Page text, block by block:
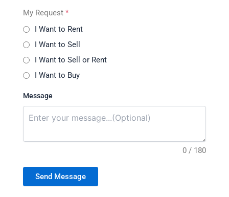
My Request *
I Want to Rent
I Want to Sell
I Want to Sell or Rent
I Want to Buy
Message
0 / 180
Send Message